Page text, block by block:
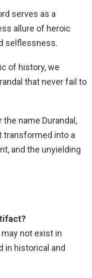
serves as a
allure of heroic
selflessness.
of history, we
that never fail to
name Durandal,
transformed into a
and the unyielding
not exist in
in historical and